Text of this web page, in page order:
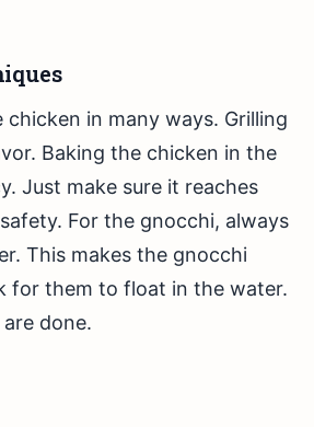
chicken in many ways. Grilling
Baking the chicken in the
Just make sure it reaches
For the gnocchi, always
This makes the gnocchi
for them to float in the water.
done.